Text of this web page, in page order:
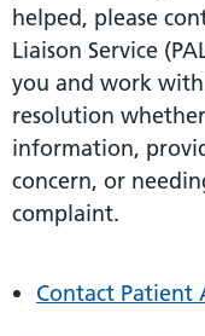
helped, please
Liaison Service
you and work
resolution
information,
concern, or
complaint.
Contact Patient